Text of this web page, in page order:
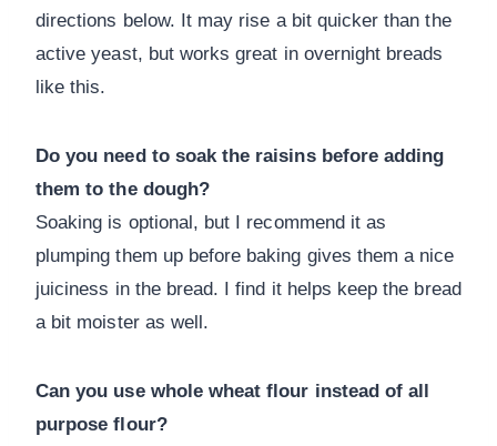
directions below. It may rise a bit quicker than the
active yeast, but works great in overnight breads
like this.
Do you need to soak the raisins before adding
them to the dough?
Soaking is optional, but I recommend it as
plumping them up before baking gives them a nice
juiciness in the bread. I find it helps keep the bread
a bit moister as well.
Can you use whole wheat flour instead of all
purpose flour?